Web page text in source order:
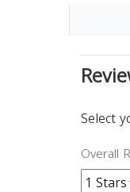
Select
Overall